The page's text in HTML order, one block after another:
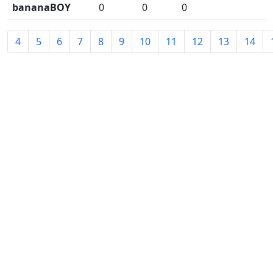
bananaBOY
0 0 0
4 5 6 7 8 9 10 11 12 13 14